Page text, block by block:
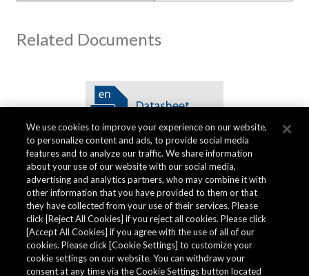
Related Documents
Quality Data
The AKM Group preparesquality data.
We use cookies to improve your experience on our website,
to personalize content and ads, to provide social media
features and to analyze our traffic. We share information
about your use of our website with our social media,
advertising and analytics partners, who may combine it with
other information that you have provided to them or that
they have collected from your use of their services. Please
click [Reject All Cookies] if you reject all cookies. Please click
[Accept All Cookies] if you agree with the use of all of our
cookies. Please click [Cookie Settings] to customize your
cookie settings on our website. You can withdraw your
consent at any time via the Cookie Settings button located